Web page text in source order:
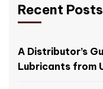
Recent Posts
A Distributor’s
Lubricants from